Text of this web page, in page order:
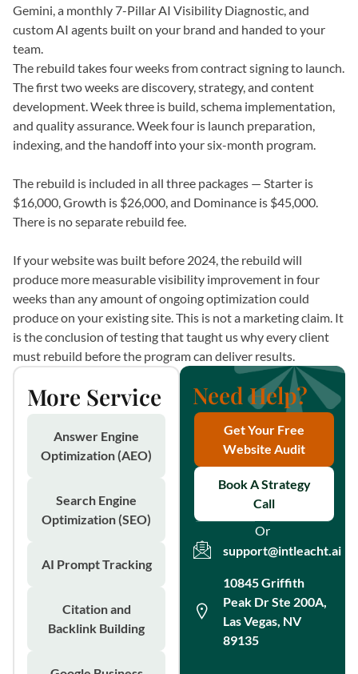
Gemini, a monthly 7-Pillar AI Visibility Diagnostic, and
custom AI agents built on your brand and handed to your
team.
The rebuild takes four weeks from contract signing to launch.
The first two weeks are discovery, strategy, and content
development. Week three is build, schema implementation,
and quality assurance. Week four is launch preparation,
indexing, and the handoff into your six-month program.
The rebuild is included in all three packages — Starter is
$16,000, Growth is $26,000, and Dominance is $45,000.
There is no separate rebuild fee.
If your website was built before 2024, the rebuild will
produce more measurable visibility improvement in four
weeks than any amount of ongoing optimization could
produce on your existing site. This is not a marketing claim. It
is the conclusion of testing that taught us why every client
must rebuild before the program can deliver results.
More Service
Answer Engine
Optimization (AEO)
Search Engine
Optimization (SEO)
AI Prompt Tracking
Citation and
Backlink Building
Need Help?
Get Your Free
Website Audit
Book A Strategy
Call
Or
support@intleacht.ai
10845 Griffith
Peak Dr Ste 200A,
Las Vegas, NV
89135